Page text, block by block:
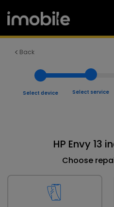
Back
Select device Select service
HP Envy 13
Choose